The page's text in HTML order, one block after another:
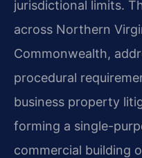
jurisdictional limits.
across Northern
Commonwealth,
procedural
business property
forming a single-
commercial building